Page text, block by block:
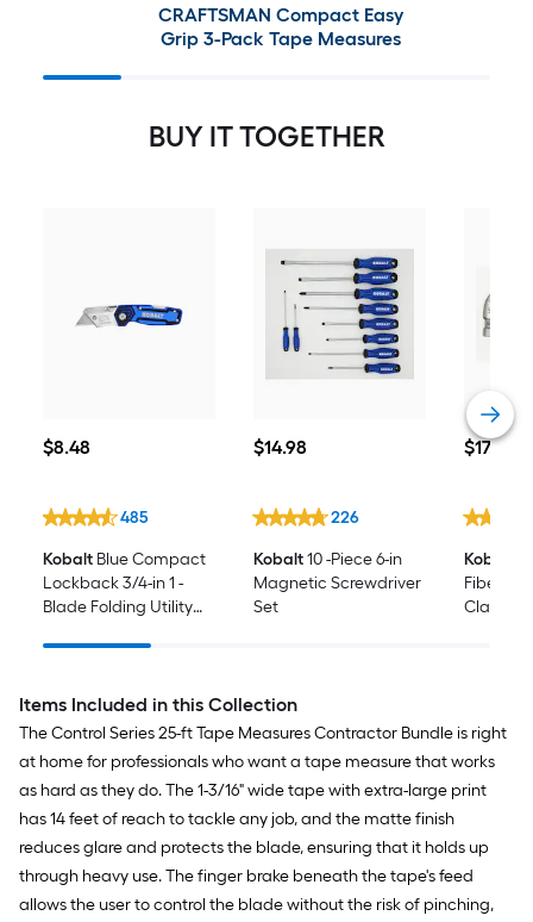
CRAFTSMAN Compact Easy
Grip 3-Pack Tape Measures
BUY IT TOGETHER
$8.48
$8.48
485
Kobalt Blue Compact
Lockback 3/4-in 1 -
Blade Folding Utility
$14.98
$14.98
226
Kobalt10 -Piece 6-in
Magnetic Screwdriver
Set
$17.98
$17.98
Kobalt
Claw
Items Included in this Collection
The Control Series 25-ft Tape Measures Contractor Bundle is right
at home for professionals who want a tape measure that works
as hard as they do. The 1-3/16" wide tape with extra-large print
has 14 feet of reach to tackle any job, and the matte finish
reduces glare and protects the blade, ensuring that it holds up
through heavy use. The finger brake beneath the tape's feed
allows the user to control the blade without the risk of pinching,